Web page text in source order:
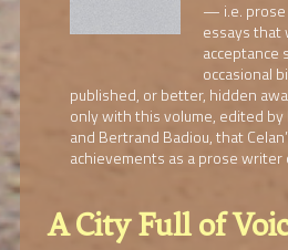
— i.e.
essays that
acceptance
occasional
published, or better, hidden
only with this volume, edited by
and Bertrand Badiou, that
achievements as a prose writer
A City Full of